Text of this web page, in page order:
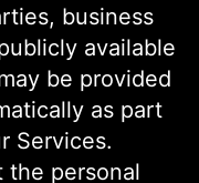
business
available
be provided
as part
Services.
the personal